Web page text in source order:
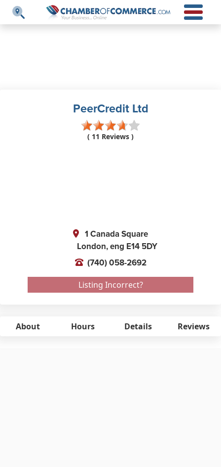
PeerCredit Ltd
( 11 Reviews )
1 Canada Square
London,eng E14 5DY
(740) 058-2692
Listing Incorrect?
About Hours Details Reviews